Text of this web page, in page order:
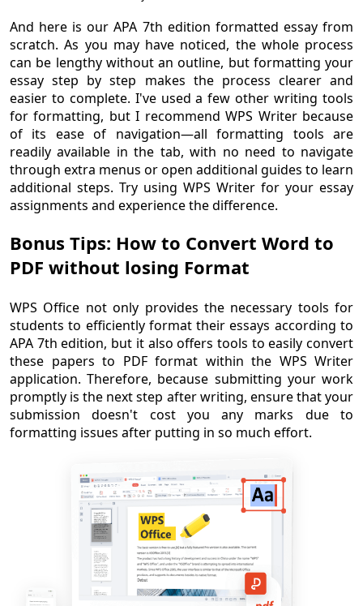
And here is our APA 7th edition formatted essay from
scratch. As you may have noticed, the whole process
can be lengthy without an outline, but formatting your
essay step by step makes the process clearer and
easier to complete. I've used a few other writing tools
for formatting, but I recommend WPS Writer because
of its ease of navigation—all formatting tools are
readily available in the tab, with no need to navigate
through extra menus or open additional guides to learn
additional steps. Try using WPS Writer for your essay
assignments and experience the difference.
Bonus Tips: How to Convert Word to
PDF without losing Format
WPS Office not only provides the necessary tools for
students to efficiently format their essays according to
APA 7th edition, but it also offers tools to easily convert
these papers to PDF format within the WPS Writer
application. Therefore, because submitting your work
promptly is the next step after writing, ensure that your
submission doesn't cost you any marks due to
formatting issues after putting in so much effort.